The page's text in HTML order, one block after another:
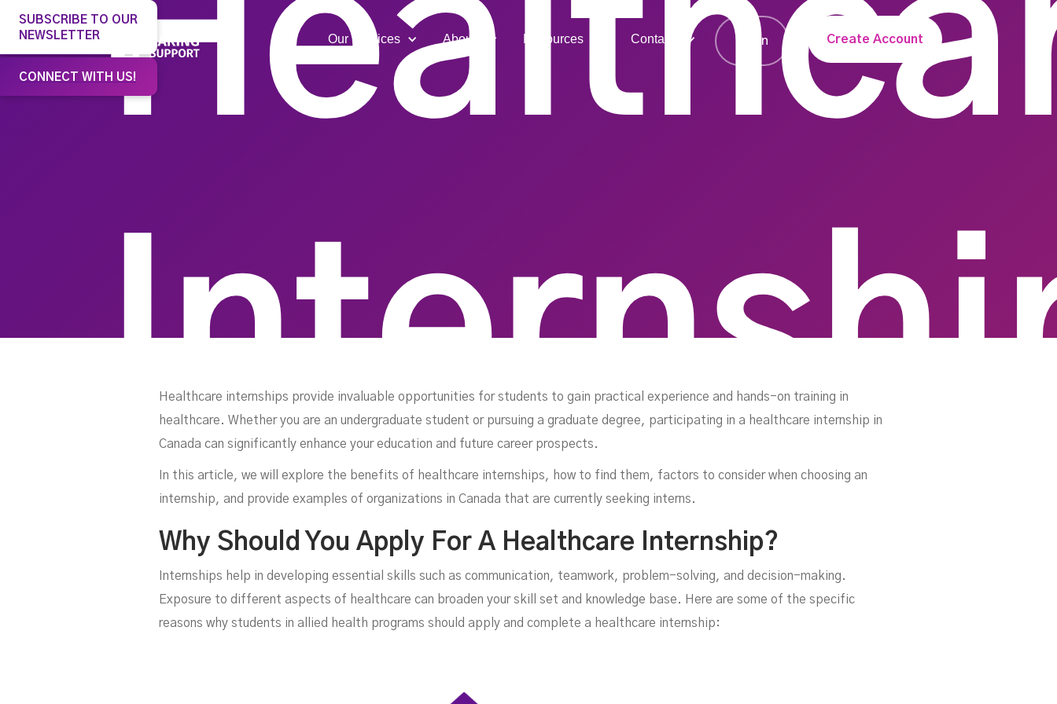
Our Services About Resources Contact Login Create Account
SUBSCRIBE TO OUR
NEWSLETTER
CONNECT WITH US!
In
Healthcare internships provide invaluable opportunities for students to gain practical experience and hands-on training in
healthcare. Whether you are an undergraduate student or pursuing a graduate degree, participating in a healthcare internship in
Canada can significantly enhance your education and future career prospects.
In this article, we will explore the benefits of healthcare internships, how to find them, factors to consider when choosing an
internship, and provide examples of organizations in Canada that are currently seeking interns.
Why Should You Apply For A Healthcare Internship?
Internships help in developing essential skills such as communication, teamwork, problem-solving, and decision-making.
Exposure to different aspects of healthcare can broaden your skill set and knowledge base. Here are some of the specific
reasons why students in allied health programs should apply and complete a healthcare internship: